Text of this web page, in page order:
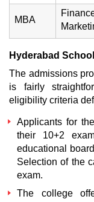
MBA
Hyderabad
The admissions
is fairly
eligibility criteria
Applicants for
their 10+2
educational
Selection of the
exam.
The college